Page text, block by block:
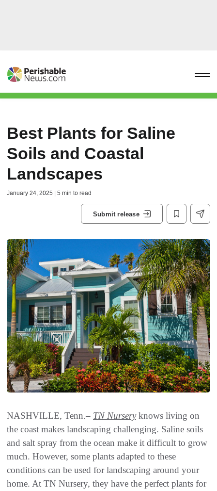
Best Plants for Saline
Soils and Coastal
Landscapes
January 24, 2025 | 5 min to read
Submit release
NASHVILLE, Tenn.– TN Nurseryknows living on
the coast makes landscaping challenging. Saline soils
and salt spray from the ocean make it difficult to grow
much. However, some plants adapted to these
conditions can be used for landscaping around your
home. At TN Nursery, they have the perfect plants for